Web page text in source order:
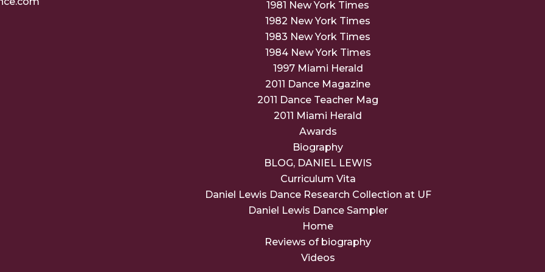
1981 New York Times
1982 New York Times
1983 New York Times
1984 New York Times
1997 Miami Herald
2011 Dance Magazine
2011 Dance Teacher Mag
2011 Miami Herald
Awards
Biography
BLOG, DANIEL LEWIS
Curriculum Vita
Daniel Lewis Dance Research Collection at UF
Daniel Lewis Dance Sampler
Home
Reviews of biography
Videos